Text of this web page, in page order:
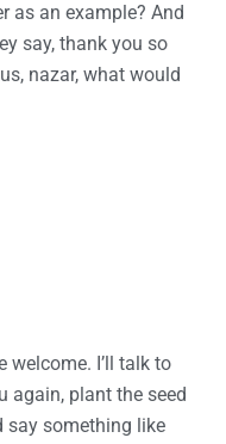
as an example? And
say, thank you so
nazar, what would
welcome. I’ll talk to
again, plant the seed
say something like